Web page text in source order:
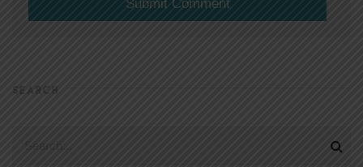
SEARCH